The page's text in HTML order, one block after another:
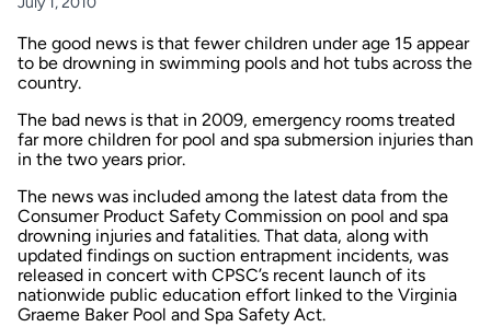
The good news is that fewer children under age 15 appear
to be drowning in swimming pools and hot tubs across the
country.
The bad news is that in 2009, emergency rooms treated
far more children for pool and spa submersion injuries than
in the two years prior.
The news was included among the latest data from the
Consumer Product Safety Commission on pool and spa
drowning injuries and fatalities. That data, along with
updated findings on suction entrapment incidents, was
released in concert with CPSC’s recent launch of its
nationwide public education effort linked to the Virginia
Graeme Baker Pool and Spa Safety Act.